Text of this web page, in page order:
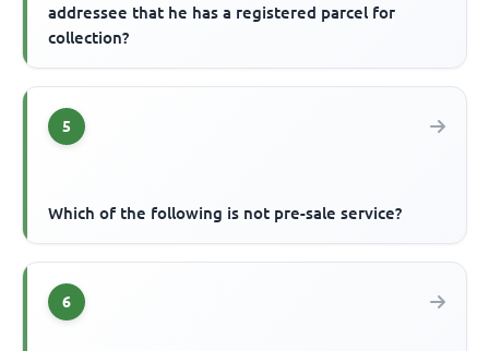
addressee that he has a registered parcel for
collection?
5
Which of the following is not pre-sale service?
6